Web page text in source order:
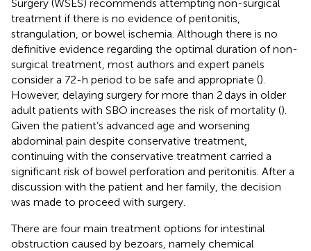
Surgery (WSES) recommends attempting non-surgical
treatment if there is no evidence of peritonitis,
strangulation, or bowel ischemia. Although there is no
definitive evidence regarding the optimal duration of non-
surgical treatment, most authors and expert panels
consider a 72-h period to be safe and appropriate ().
However, delaying surgery for more than 2 days in older
adult patients with SBO increases the risk of mortality ().
Given the patient’s advanced age and worsening
abdominal pain despite conservative treatment,
continuing with the conservative treatment carried a
significant risk of bowel perforation and peritonitis. After a
discussion with the patient and her family, the decision
was made to proceed with surgery.
There are four main treatment options for intestinal
obstruction caused by bezoars, namely chemical